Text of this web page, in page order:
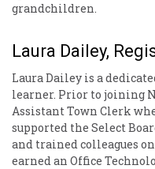
grandchildren.
Laura Dailey,
Laura Dailey is a
learner. Prior to joining
Assistant Town Clerk
supported the Select
and trained colleagues
earned an Office